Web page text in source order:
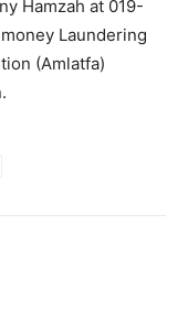
Hamzah at 019-
Laundering
(Amlatfa)